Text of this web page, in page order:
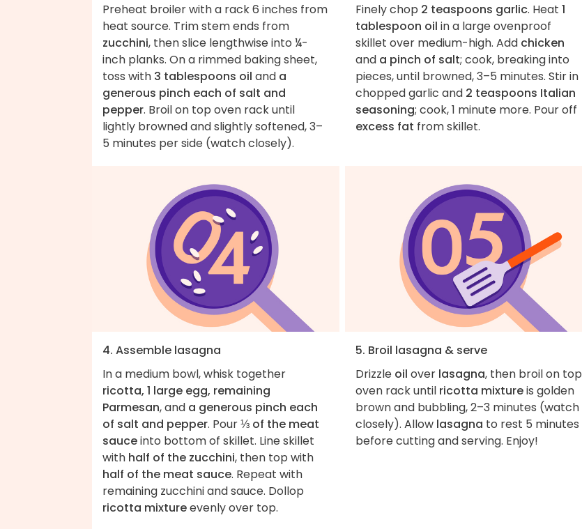
Preheat broiler with a rack 6 inches from
heat source. Trim stem ends from
zucchini, then slice lengthwise into ¼-
inch planks. On a rimmed baking sheet,
toss with 3 tablespoons oil and a
generous pinch each of salt and
pepper. Broil on top oven rack until
lightly browned and slightly softened, 3–
5 minutes per side (watch closely).
Finely chop 2 teaspoons garlic. Heat 1
tablespoon oil in a large ovenproof
skillet over medium-high. Add chicken
and a pinch of salt; cook, breaking into
pieces, until browned, 3–5 minutes. Stir in
chopped garlic and 2 teaspoons Italian
seasoning; cook, 1 minute more. Pour off
excess fat from skillet.
4. Assemble lasagna
In a medium bowl, whisk together
ricotta, 1 large egg, remaining
Parmesan, and a generous pinch each
of salt and pepper. Pour⅓ of the meat
sauceinto bottom of skillet. Line skillet
with half of the zucchini, then top with
half of the meat sauce. Repeat with
remaining zucchini and sauce. Dollop
ricotta mixtureevenly over top.
5. Broil lasagna & serve
Drizzle oil over lasagna, then broil on top
oven rack until ricotta mixtureis golden
brown and bubbling, 2–3 minutes (watch
closely). Allow lasagna to rest 5 minutes
before cutting and serving. Enjoy!